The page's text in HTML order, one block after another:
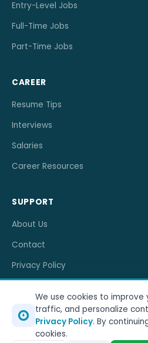
Entry-Level Jobs
Full-Time Jobs
Part-Time Jobs
CAREER
Resume Tips
Interviews
Salaries
Career Resources
SUPPORT
About Us
Contact
Privacy Policy
We use cookies to improve
traffic, and personalize
Privacy Policy. By
cookies.